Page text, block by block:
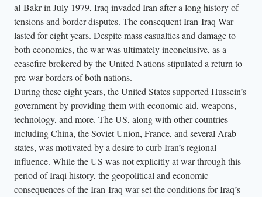
al-Bakr in July 1979, Iraq invaded Iran after a long history of
tensions and border disputes. The consequent Iran-Iraq War
lasted for eight years. Despite mass casualties and damage to
both economies, the war was ultimately inconclusive, as a
ceasefire brokered by the United Nations stipulated a return to
pre-war borders of both nations.
During these eight years, the United States supported Hussein’s
government by providing them with economic aid, weapons,
technology, and more. The US, along with other countries
including China, the Soviet Union, France, and several Arab
states, was motivated by a desire to curb Iran’s regional
influence. While the US was not explicitly at war through this
period of Iraqi history, the geopolitical and economic
consequences of the Iran-Iraq war set the conditions for Iraq’s